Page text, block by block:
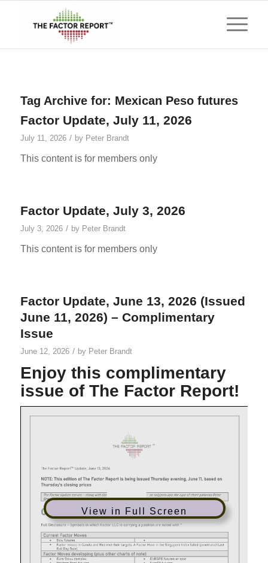
Tag Archive for: Mexican Peso futures
Factor Update, July 11, 2026
July 11, 2026 / by Peter Brandt
This content is for members only
Factor Update, July 3, 2026
July 3, 2026 / by Peter Brandt
This content is for members only
Factor Update, June 13, 2026 (Issued
June 11, 2026) – Complimentary
Issue
June 12, 2026 / by Peter Brandt
Enjoy this complimentary
issue of The Factor Report!
View in Full Screen